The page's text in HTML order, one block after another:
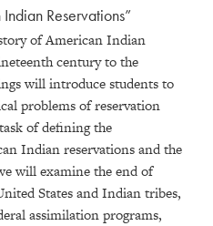
Reservations”
of American Indian
century to the
will introduce students to
problems of reservation
of defining the
Indian reservations and the
will examine the end of
States and Indian tribes,
assimilation programs,